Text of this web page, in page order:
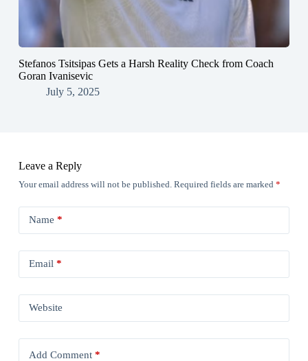
Stefanos Tsitsipas Gets a Harsh Reality Check from Coach
Goran Ivanisevic
July 5, 2025
Leave a Reply
Your email address will not be published. Required fields are marked *
Name *
Email *
Website
Add Comment*